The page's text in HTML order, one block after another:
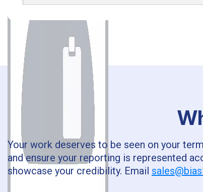
Your work deserves to be seen on your
and ensure your reporting is represented
showcase your credibility. Email